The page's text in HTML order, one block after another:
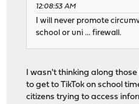
12:08:53 AM
I will never promote
school or uni ... firewall.
I wasn't thinking along
to get to TikTok on school
citizens trying to access